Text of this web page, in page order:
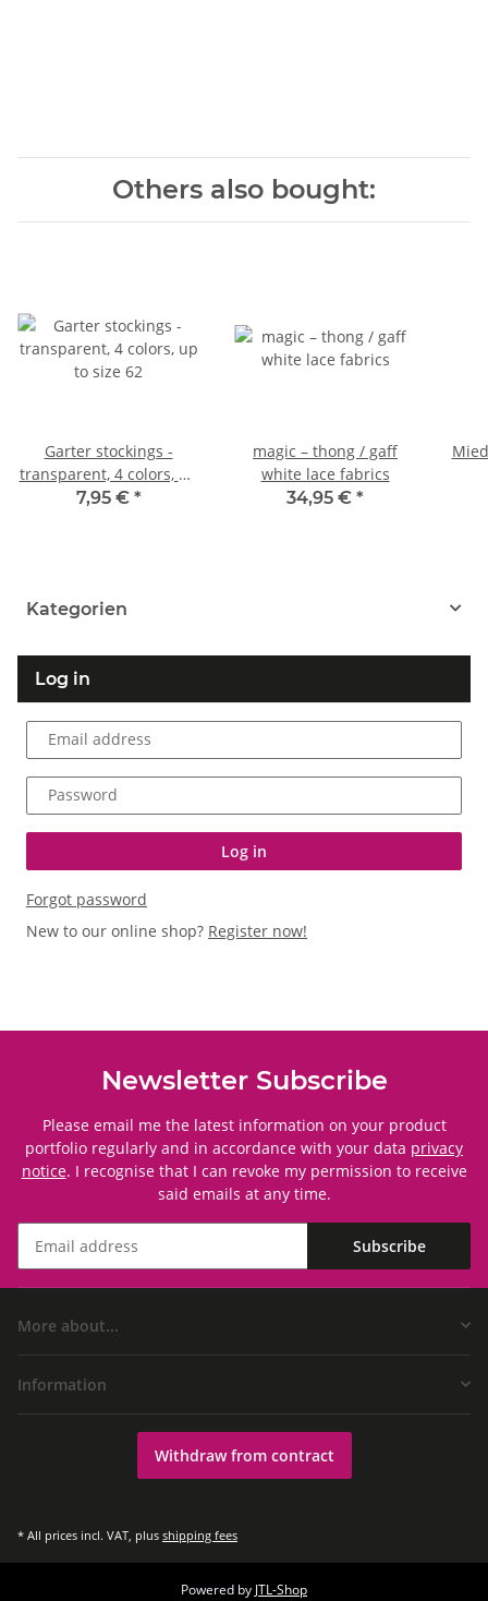
Others also bought:
Garter stockings -
transparent, 4 colors, up
to size 62
7,95 € *
magic – thong / gaff
white lace fabrics
34,95 € *
Kategorien
Log in
Email address
Password
Log in
Forgot password
New to our online shop? Register now!
Newsletter Subscribe
Please email me the latest information on your product
portfolio regularly and in accordance with your data privacy
notice. I recognise that I can revoke my permission to receive
said emails at any time.
Subscribe
More about...
Information
Withdraw from contract
* All prices incl. VAT, plus shipping fees
Powered by JTL-Shop